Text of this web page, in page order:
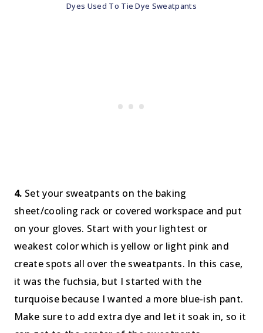
Dyes Used To Tie Dye Sweatpants
4. Set your sweatpants on the baking
sheet/cooling rack or covered workspace and put
on your gloves. Start with your lightest or
weakest color which is yellow or light pink and
create spots all over the sweatpants. In this case,
it was the fuchsia, but I started with the
turquoise because I wanted a more blue-ish pant.
Make sure to add extra dye and let it soak in, so it